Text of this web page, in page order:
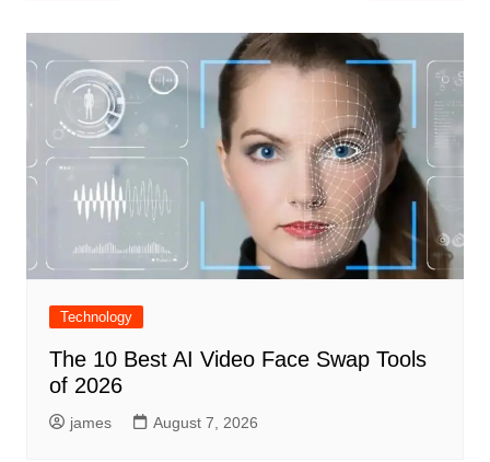
Technology
The 10 Best AI Video Face Swap Tools
of 2026
james August 7, 2026